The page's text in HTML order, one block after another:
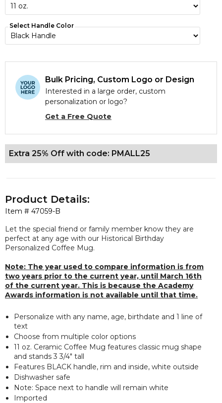
Select Handle Color
Bulk Pricing, Custom Logo or Design
Interested in a large order, custom
personalization or logo?
Get a Free Quote
Extra 25% Off with code: PMALL25
Item # 47059-B
Product Details:
Let the special friend or family member know they are
perfect at any age with our Historical Birthday
Personalized Coffee Mug.
Note: The year used to compare information is from
two years prior to the current year, until March 16th
of the current year. This is because the Academy
Awards information is not available until that time.
Personalize with any name, age, birthdate and 1 line of
text
Choose from multiple color options
11 oz. Ceramic Coffee Mug features classic mug shape
and stands 3 3/4" tall
Features BLACK handle, rim and inside, white outside
Dishwasher safe
Note: Space next to handle will remain white
Imported